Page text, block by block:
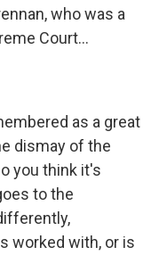
who was a
Court...
as a great
dismay of the
you think it's
to the
worked with, or is